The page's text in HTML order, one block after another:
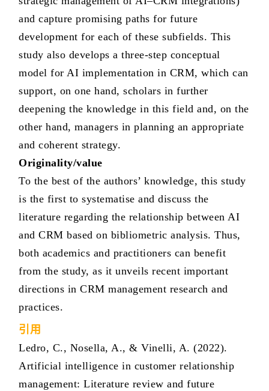
and capture promising paths for future
development for each of these subfields. This
study also develops a three-step conceptual
model for AI implementation in CRM, which can
support, on one hand, scholars in further
deepening the knowledge in this field and, on the
other hand, managers in planning an appropriate
and coherent strategy.
Originality/value
To the best of the authors’ knowledge, this study
is the first to systematise and discuss the
literature regarding the relationship between AI
and CRM based on bibliometric analysis. Thus,
both academics and practitioners can benefit
from the study, as it unveils recent important
directions in CRM management research and
practices.
引用
Ledro, C., Nosella, A., & Vinelli, A. (2022).
Artificial intelligence in customer relationship
management: Literature review and future